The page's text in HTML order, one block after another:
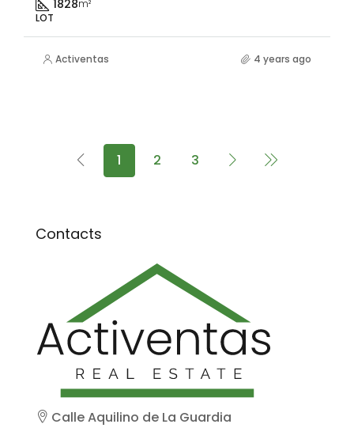
1828m²
LOT
Activentas 4 years ago
1 2 3
Contacts
Calle Aquilino de La Guardia